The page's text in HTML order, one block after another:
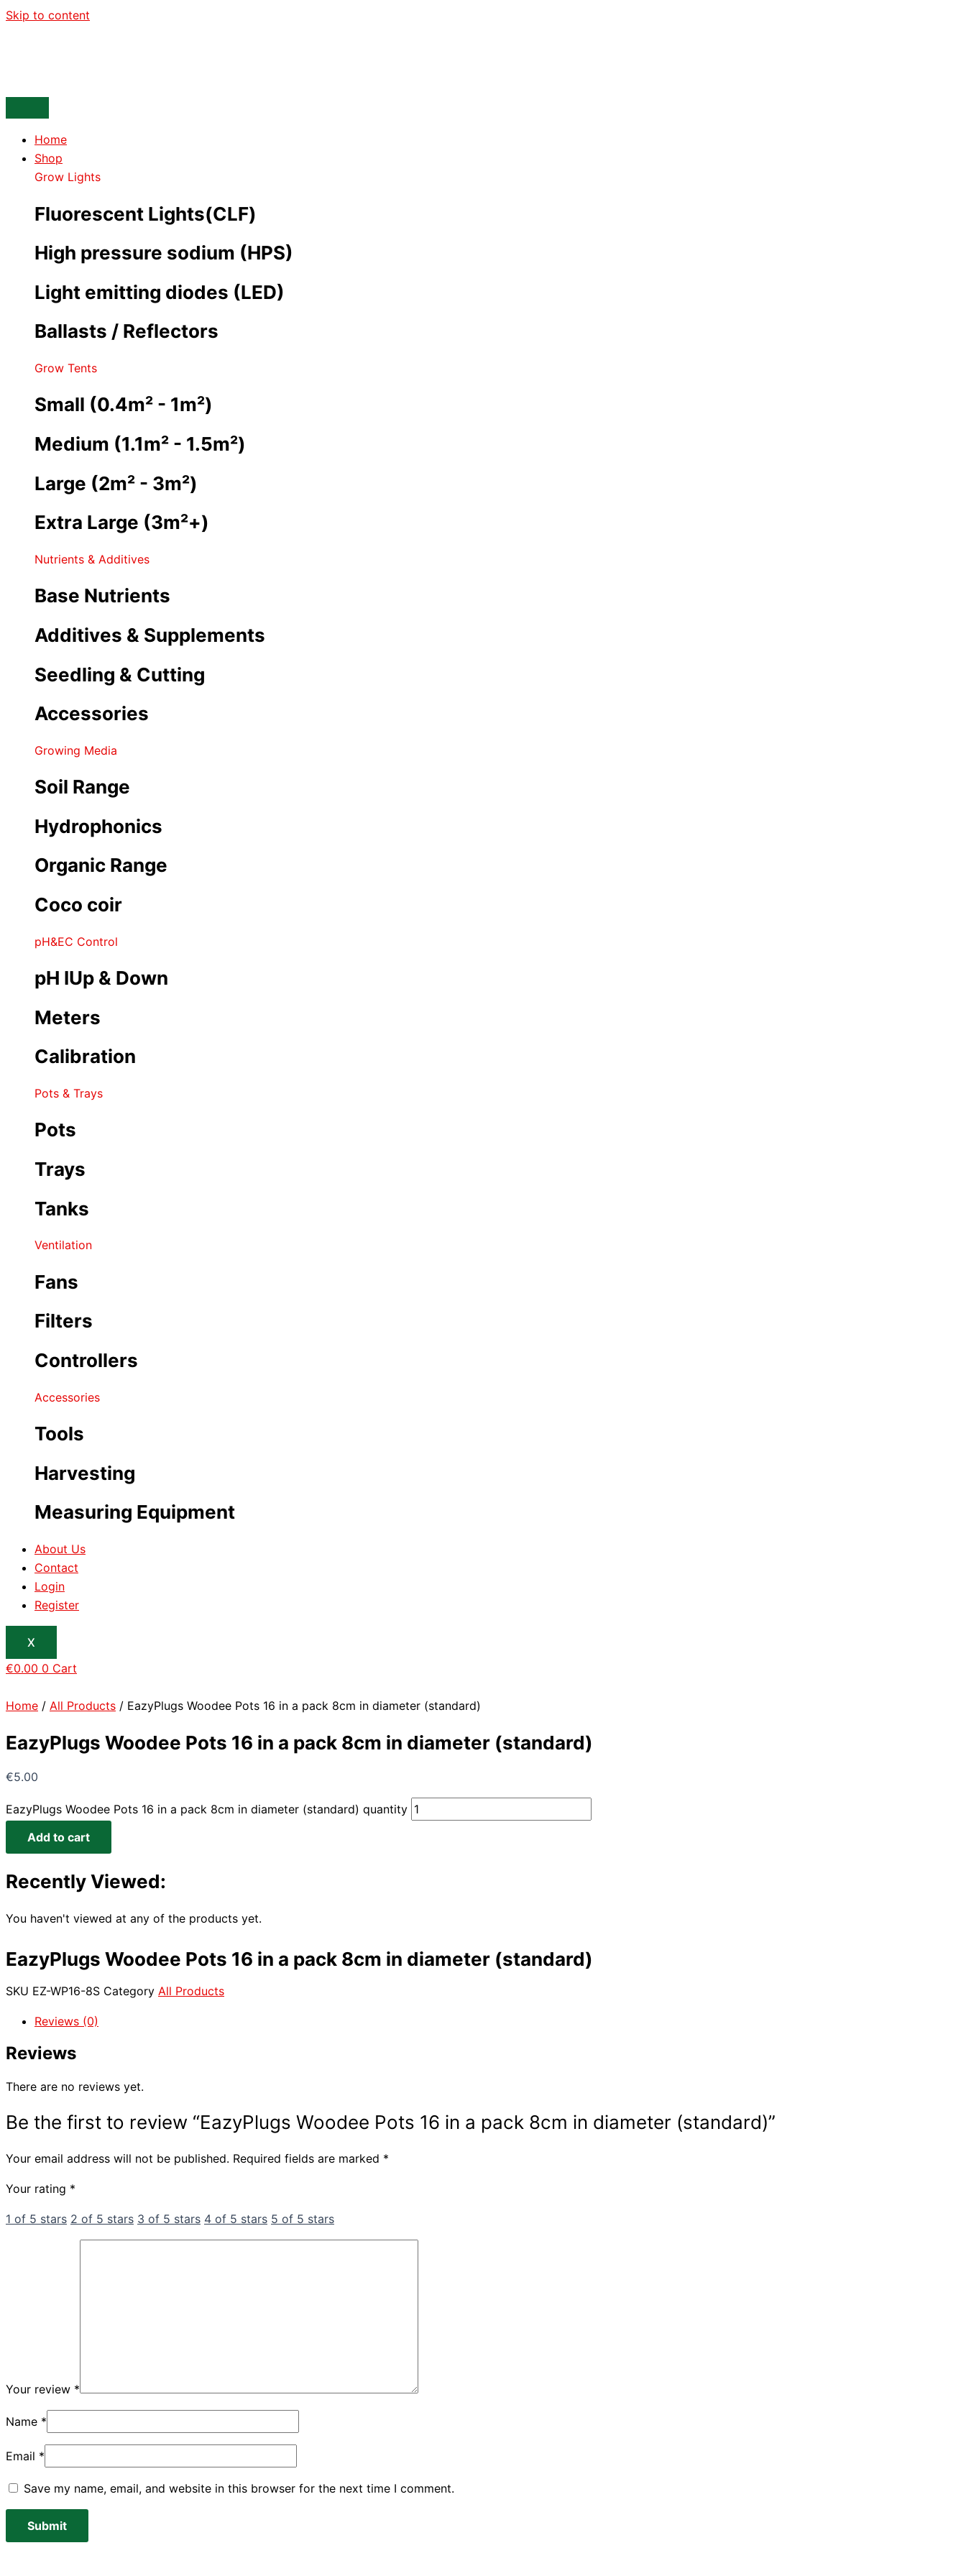
Skip to content
Home
Shop
Grow Lights
Fluorescent Lights(CLF)
High pressure sodium (HPS)
Light emitting diodes (LED)
Ballasts / Reflectors
Grow Tents
Small (0.4m² - 1m²)
Medium (1.1m² - 1.5m²)
Large (2m² - 3m²)
Extra Large (3m²+)
Nutrients & Additives
Base Nutrients
Additives & Supplements
Seedling & Cutting
Accessories
Growing Media
Soil Range
Hydrophonics
Organic Range
Coco coir
pH&EC Control
pH IUp & Down
Meters
Calibration
Pots & Trays
Pots
Trays
Tanks
Ventilation
Fans
Filters
Controllers
Accessories
Tools
Harvesting
Measuring Equipment
About Us
Contact
Login
Register
X
€0.00 0 Cart
Home / All Products / EazyPlugs Woodee Pots 16 in a pack 8cm in diameter (standard)
EazyPlugs Woodee Pots 16 in a pack 8cm in diameter (standard)
€5.00
EazyPlugs Woodee Pots 16 in a pack 8cm in diameter (standard) quantity
Add to cart
Recently Viewed:
You haven't viewed at any of the products yet.
EazyPlugs Woodee Pots 16 in a pack 8cm in diameter (standard)
SKU EZ-WP16-8S Category All Products
Reviews (0)
Reviews
There are no reviews yet.
Be the first to review “EazyPlugs Woodee Pots 16 in a pack 8cm in diameter (standard)”
Your email address will not be published. Required fields are marked *
Your rating *
1 of 5 stars 2 of 5 stars 3 of 5 stars 4 of 5 stars 5 of 5 stars
Your review *
Name *
Email *
Save my name, email, and website in this browser for the next time I comment.